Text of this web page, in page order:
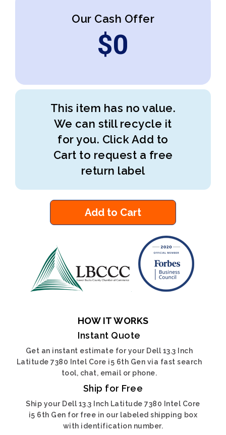
Our Cash Offer
$0
This item has no value.
We can still recycle it
for you. Click Add to
Cart to request a free
return label
Add to Cart
HOW IT WORKS
Instant Quote
Get an instant estimate for your Dell 13.3 Inch
Latitude 7380 Intel Core i5 6th Gen via fast search
tool, chat, email or phone.
Ship for Free
Ship your Dell 13.3 Inch Latitude 7380 Intel Core
i5 6th Gen for free in our labeled shipping box
with identification number.